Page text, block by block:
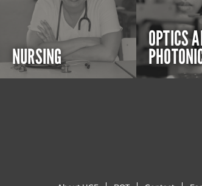
NURSING
OPTICS